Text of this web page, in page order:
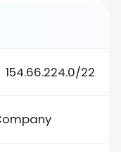
154.66.224.0/22